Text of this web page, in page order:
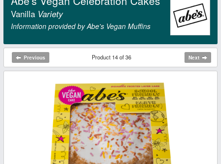
Vanilla Variety
Information provided by Abe's Vegan Muffins
Previous Product 14 of 36 Next